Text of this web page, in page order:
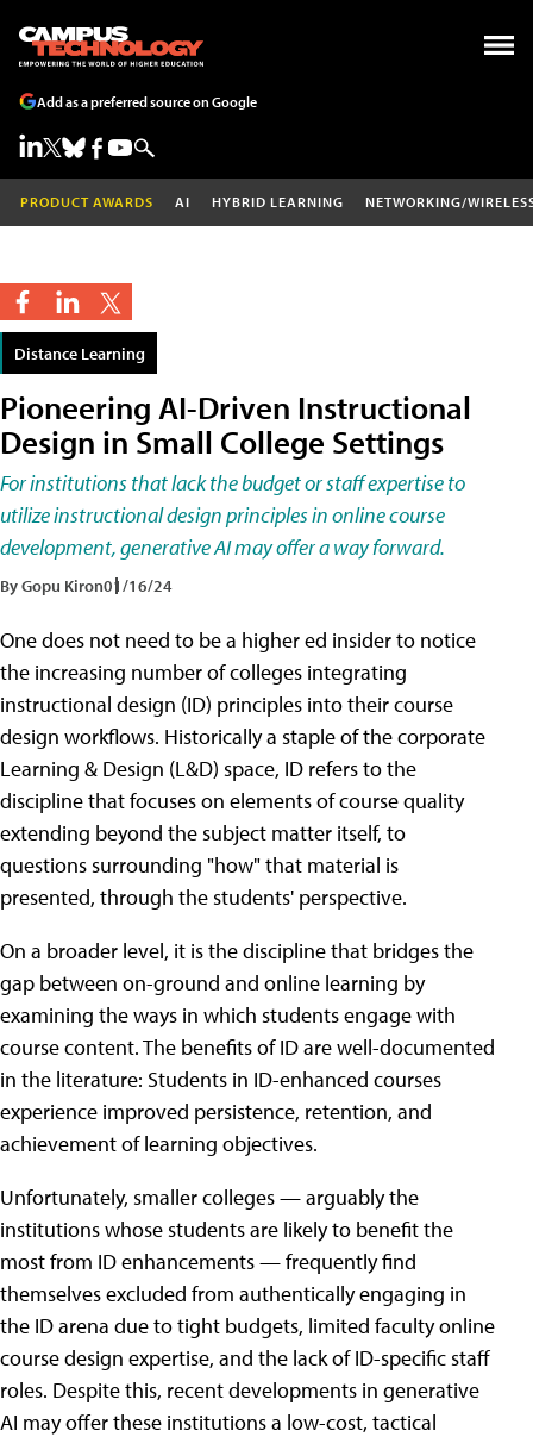
Add as a preferred source on Google
PRODUCT AWARDS AI HYBRID LEARNING NETWORKING/
Distance Learning
Pioneering AI-Driven Instructional
Design in Small College Settings
For institutions that lack the budget or staff expertise to
utilize instructional design principles in online course
development, generative AI may offer a way forward.
By Gopu Kiron01/16/24
One does not need to be a higher ed insider to notice
the increasing number of colleges integrating
instructional design (ID) principles into their course
design workflows. Historically a staple of the corporate
Learning & Design (L&D) space, ID refers to the
discipline that focuses on elements of course quality
extending beyond the subject matter itself, to
questions surrounding "how" that material is
presented, through the students' perspective.
On a broader level, it is the discipline that bridges the
gap between on-ground and online learning by
examining the ways in which students engage with
course content. The benefits of ID are well-documented
in the literature: Students in ID-enhanced courses
experience improved persistence, retention, and
achievement of learning objectives.
Unfortunately, smaller colleges — arguably the
institutions whose students are likely to benefit the
most from ID enhancements — frequently find
themselves excluded from authentically engaging in
the ID arena due to tight budgets, limited faculty online
course design expertise, and the lack of ID-specific staff
roles. Despite this, recent developments in generative
AI may offer these institutions a low-cost, tactical